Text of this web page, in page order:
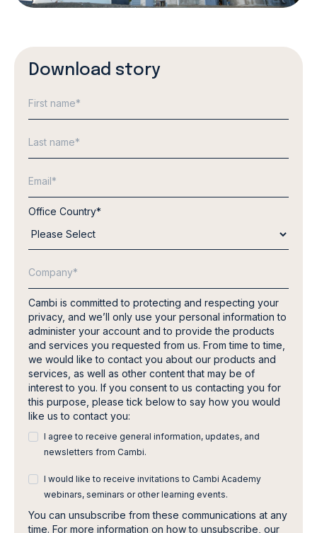
Download story
Office Country*
Cambi is committed to protecting and respecting your
privacy, and we’ll only use your personal information to
administer your account and to provide the products
and services you requested from us. From time to time,
we would like to contact you about our products and
services, as well as other content that may be of
interest to you. If you consent to us contacting you for
this purpose, please tick below to say how you would
like us to contact you:
I agree to receive general information, updates, and
newsletters from Cambi.
I would like to receive invitations to Cambi Academy
webinars, seminars or other learning events.
You can unsubscribe from these communications at any
time. For more information on how to unsubscribe, our